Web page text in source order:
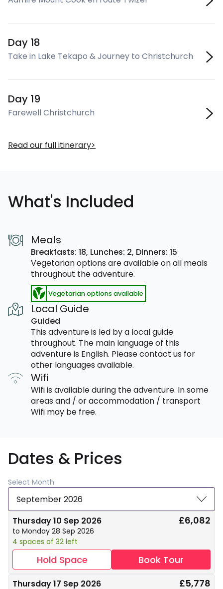
Day 18
Take in Lake Tekapo & Journey to Christchurch
Day 19
Farewell Christchurch
Read our full itinerary
What's Included
Meals
Breakfasts: 18, Lunches: 2, Dinners: 15
Vegetarian options are available on all meals
throughout the adventure.
Vegetarian options available
Local Guide
Guided
This adventure is led by a local guide
throughout. The main language of this
adventure is English. Please contact us for
other languages available.
Wifi
Wifi is available during the adventure. In some
areas and / or accommodation / transport
Wifi may be free.
Dates & Prices
Select Month:
September 2026
Thursday 10 Sep 2026
to Monday 28 Sep 2026
4 spaces of 32 left
£6,082
Hold Space Book Tour
Thursday 17 Sep 2026 £5,778